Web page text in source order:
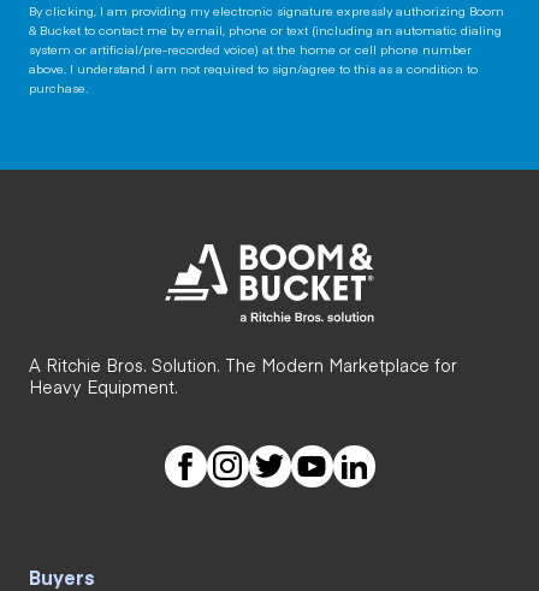
By clicking, I am providing my electronic signature expressly authorizing Boom
& Bucket to contact me by email, phone or text (including an automatic dialing
system or artificial/pre-recorded voice) at the home or cell phone number
above. I understand I am not required to sign/agree to this as a condition to
purchase.
A Ritchie Bros. Solution. The Modern Marketplace for
Heavy Equipment.
Buyers